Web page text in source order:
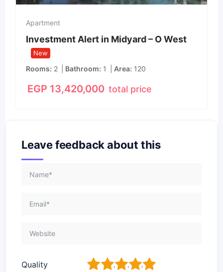
Apartment
Investment Alert in Midyard – O West
New
Rooms 2 Bathroom 1 Area 120
EGP 13,420,000 total price
Leave feedback about this
Quality 5
4
3
2